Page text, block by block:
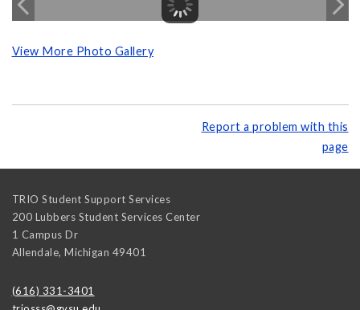
View More Photo Gallery
Report a problem with this
page
TRIO Student Support Services
200 Lubbers Student Services Center
1 Campus Dr
Allendale, Michigan 49401
(616) 331-3401